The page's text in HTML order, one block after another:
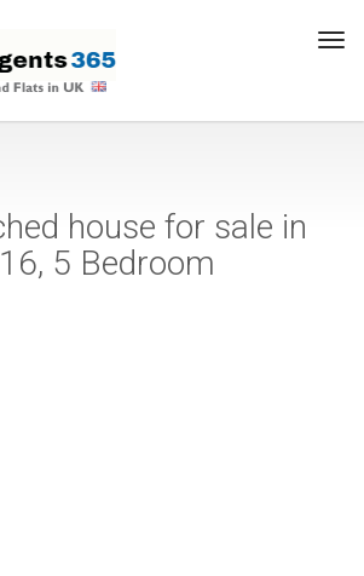
house for sale in
5 Bedroom